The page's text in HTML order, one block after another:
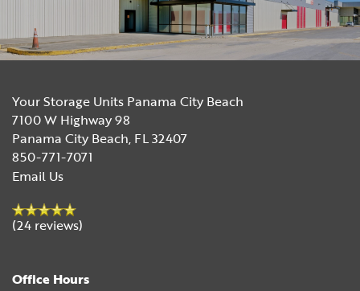
Your Storage Units Panama City Beach
7100 W Highway 98
Panama City Beach, FL32407
850-771-7071
Email Us
(24 reviews)
Office Hours